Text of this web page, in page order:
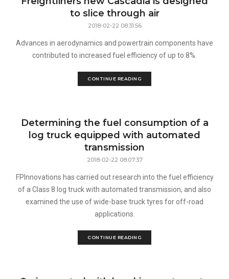
to slice through air
2018-02-22 08:31:56
Advances in aerodynamics and powertrain components have
contributed to increased fuel efficiency of up to 8%.
CONTINUE READING
Determining the fuel consumption of a
log truck equipped with automated
transmission
2018-02-22 08:07:37
FPInnovations has carried out research into the fuel efficiency
of a Class 8 log truck with automated transmission, and also
examined the use of wide-base truck tyres for off-road
applications.
CONTINUE READING